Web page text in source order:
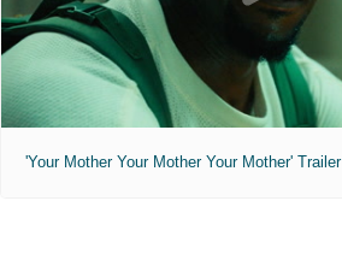
'Your Mother Your Mother Your Mother' Trailer